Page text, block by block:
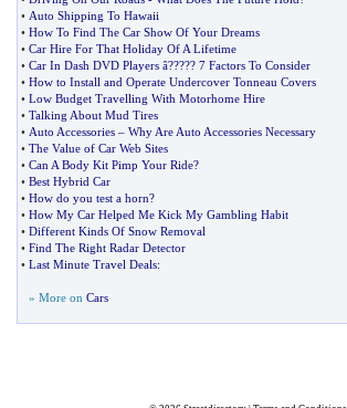
• Auto Shipping To Hawaii
• How To Find The Car Show Of Your Dreams
• Car Hire For That Holiday Of A Lifetime
• Car In Dash DVD Players â????? 7 Factors To Consider
• How to Install and Operate Undercover Tonneau Covers
• Low Budget Travelling With Motorhome Hire
• Talking About Mud Tires
• Auto Accessories – Why Are Auto Accessories Necessary
• The Value of Car Web Sites
• Can A Body Kit Pimp Your Ride?
• Best Hybrid Car
• How do you test a horn?
• How My Car Helped Me Kick My Gambling Habit
• Different Kinds Of Snow Removal
• Find The Right Radar Detector
• Last Minute Travel Deals:
» More on Cars